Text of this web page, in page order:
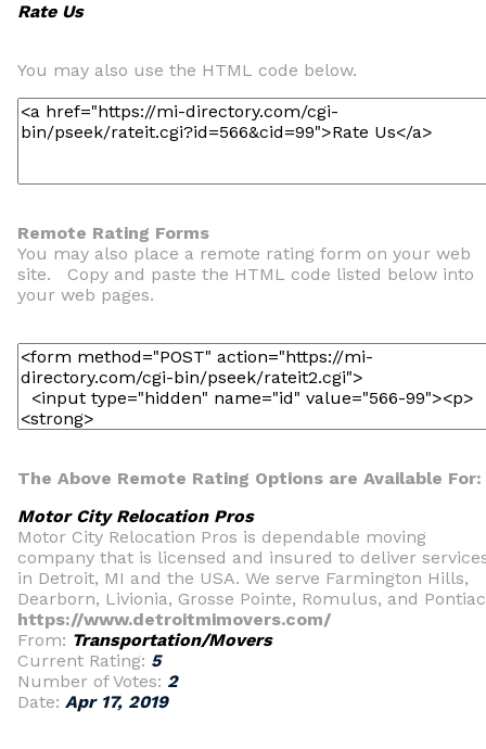
Rate Us
You may also use the HTML code below.
Remote Rating Forms
You may also place a remote rating form on your web
site. Copy and paste the HTML code listed below into
your web pages.
The Above Remote Rating Options are Available For:
Motor City Relocation Pros
Motor City Relocation Pros is dependable moving
company that is licensed and insured to deliver
in Detroit, MI and the USA. We serve Farmington Hills,
Dearborn, Livionia, Grosse Pointe, Romulus, and
https://www.detroitmimovers.com/
From: Transportation/Movers
Current Rating: 5
Number of Votes: 2
Date: Apr 17, 2019